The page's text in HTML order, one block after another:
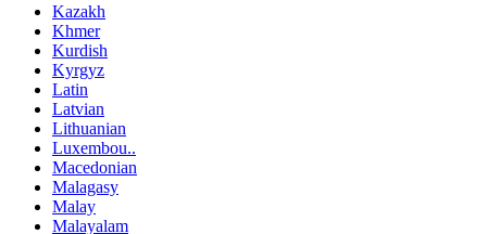
Kazakh
Khmer
Kurdish
Kyrgyz
Latin
Latvian
Lithuanian
Luxembou..
Macedonian
Malagasy
Malay
Malayalam